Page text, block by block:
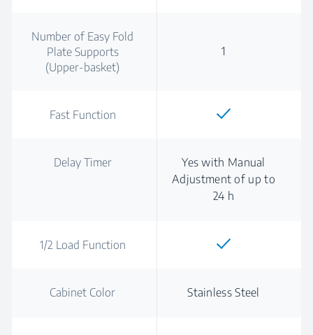
Number of Easy Fold
Plate Supports
(Upper-basket)
1
Fast Function
Delay Timer
Yes with Manual
Adjustment of up to
24 h
1/2 Load Function
Cabinet Color Stainless Steel